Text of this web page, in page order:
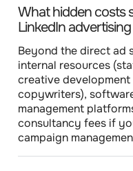
What hidden costs
LinkedIn
Beyond the direct ad
internal resources
creative
copywriters),
management
consultancy fees if
campaign